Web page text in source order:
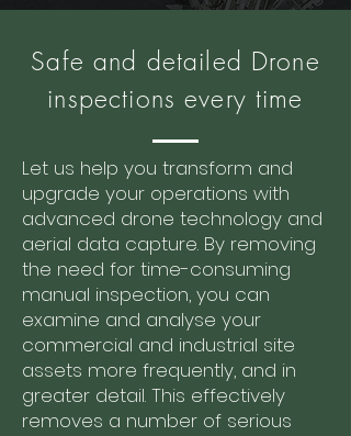
Safe and detailed Drone
inspections every time
Let us help you transform and
upgrade your operations with
advanced drone technology and
aerial data capture. By removing
the need for time-consuming
manual inspection, you can
examine and analyse your
commercial and industrial site
assets more frequently, and in
greater detail. This effectively
removes a number of serious